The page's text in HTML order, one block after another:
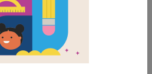
selected words.